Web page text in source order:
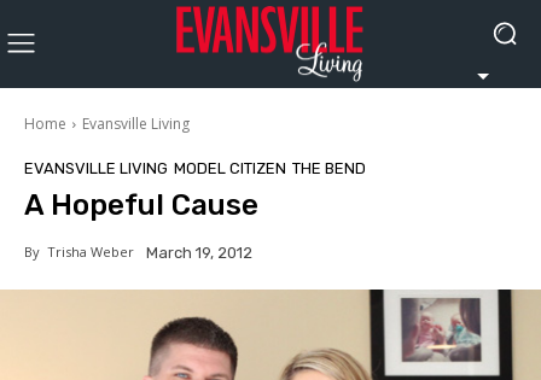
Home Evansville Living
EVANSVILLE LIVING MODEL CITIZEN THE BEND
A Hopeful Cause
By Trisha Weber March 19, 2012